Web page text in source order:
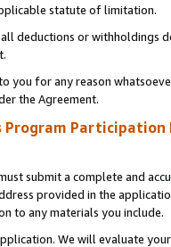
statute of limitation.
deductions or
you for any reason
the Agreement.
Program Participation
submit a complete and
provided in the
to any materials you include.
We will evaluate